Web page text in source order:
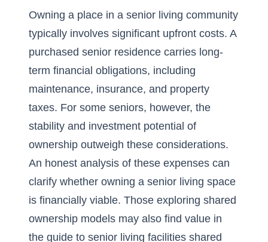
Owning a place in a senior living community
typically involves significant upfront costs. A
purchased senior residence carries long-
term financial obligations, including
maintenance, insurance, and property
taxes. For some seniors, however, the
stability and investment potential of
ownership outweigh these considerations.
An honest analysis of these expenses can
clarify whether owning a senior living space
is financially viable. Those exploring shared
ownership models may also find value in
the guide to senior living facilities shared